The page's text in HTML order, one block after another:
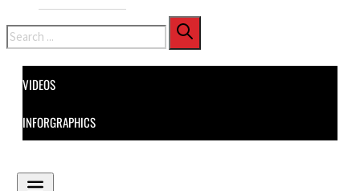
Search
VIDEOS
INFORGRAPHICS